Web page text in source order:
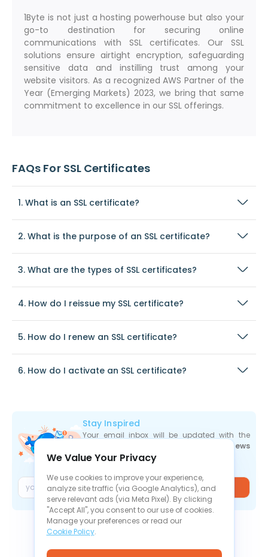
1Byte is not just a hosting powerhouse but also your
go-to destination for securing online
communications with SSL certificates. Our SSL
solutions ensure airtight encryption, safeguarding
sensitive data and instilling trust among your
website visitors. As a recognized AWS Partner of the
Year (Emerging Markets) 2023, we bring that same
commitment to excellence in our SSL offerings.
FAQs For SSL Certificates
1. What is an SSL certificate?
2. What is the purpose of an SSL certificate?
3. What are the types of SSL certificates?
4. How do I reissue my SSL certificate?
5. How do I renew an SSL certificate?
6. How do I activate an SSL certificate?
Stay Inspired
Your email inbox will be updated with the
industry news
the moment they are released.
Join
We Value Your Privacy
We use cookies to improve your experience,
analyze site traffic (via Google Analytics), and
serve relevant ads (via Meta Pixel). By clicking
"Accept All", you consent to our use of cookies.
Manage your preferences or read our
Cookie Policy.